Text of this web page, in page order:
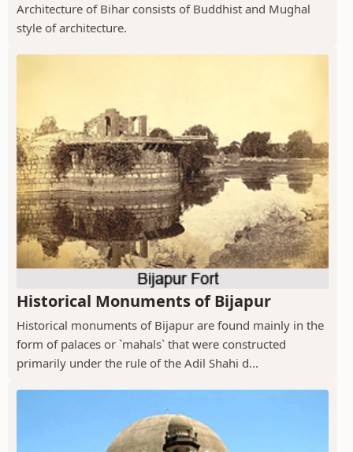
Architecture of Bihar consists of Buddhist and Mughal
style of architecture.
Historical Monuments of Bijapur
Historical monuments of Bijapur are found mainly in the
form of palaces or `mahals` that were constructed
primarily under the rule of the Adil Shahi d...